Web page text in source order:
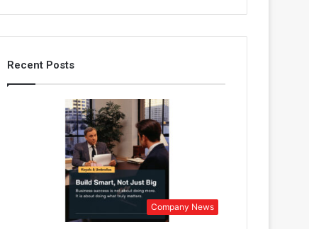
Recent Posts
Company News